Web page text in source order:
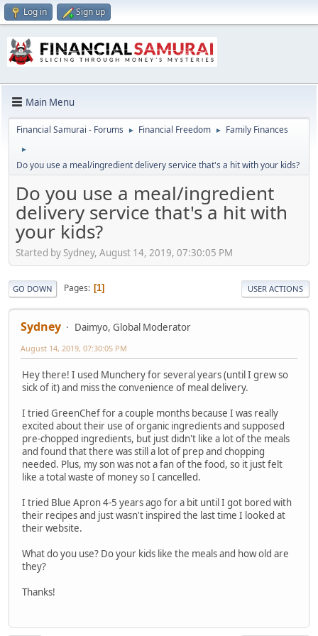
Log in Sign up
Main Menu
Financial Samurai - Forums ► Financial Freedom ► Family Finances
►
Do you use a meal/ingredient delivery service that's a hit with your kids?
Do you use a meal/ingredient
delivery service that's a hit with
your kids?
Started by Sydney, August 14, 2019, 07:30:05 PM
GO DOWN Pages 1 USER ACTIONS
Sydney Daimyo, Global Moderator
August 14, 2019, 07:30:05 PM
Hey there! I used Munchery for several years (until I grew so
sick of it) and miss the convenience of meal delivery.
I tried GreenChef for a couple months because I was really
excited about their use of organic ingredients and supposed
pre-chopped ingredients, but just didn't like a lot of the meals
and found that there was still a lot of prep and chopping
needed. Plus, my son was not a fan of the food, so it just felt
like a total waste of money so I cancelled.
I tried Blue Apron 4-5 years ago for a bit until I got bored with
their recipes and just wasn't inspired the last time I looked at
their website.
What do you use? Do your kids like the meals and how old are
they?
Thanks!